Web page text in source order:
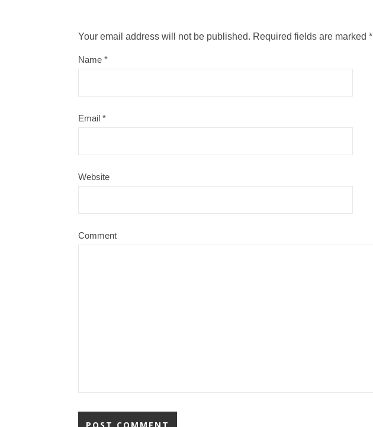
Your email address will not be published. Required fields are marked *
Name *
Email *
Website
Comment